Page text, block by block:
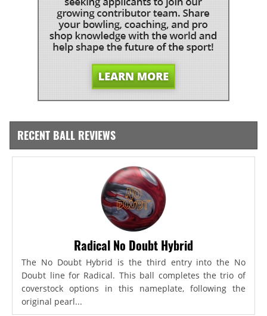
RECENT BALL REVIEWS
Radical No Doubt Hybrid
The No Doubt Hybrid is the third entry into the No
Doubt line for Radical. This ball completes the trio of
coverstock options in this nameplate, following the
original pearl...